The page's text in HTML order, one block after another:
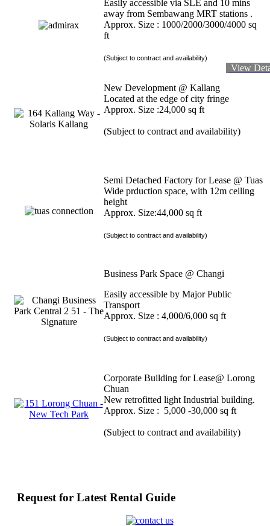
Easily accessible via SLE and 10 mins
away from Sembawang MRT stations .
Approx. Size : 1000/2000/3000/4000 sq
ft
(Subject to contract and availability)
View
New Development @ Kallang
Located at the edge of city fringe
Approx. Size :24,000 sq ft
(Subject to contract and availability)
Semi Detached Factory for Lease @ Tuas
Wide prduction space, with 12m ceiling
height
Approx. Size:44,000 sq ft
(Subject to contract and availability)
Business Park Space @ Changi
Easily accessible by Major Public
Transport
Approx. Size : 4,000/6,000 sq ft
(Subject to contract and availability)
Corporate Building for Lease@ Lorong
Chuan
New retrofitted light Industrial building.
Approx. Size : 5,000 -30,000 sq ft
(Subject to contract and availability)
Request for Latest Rental Guide